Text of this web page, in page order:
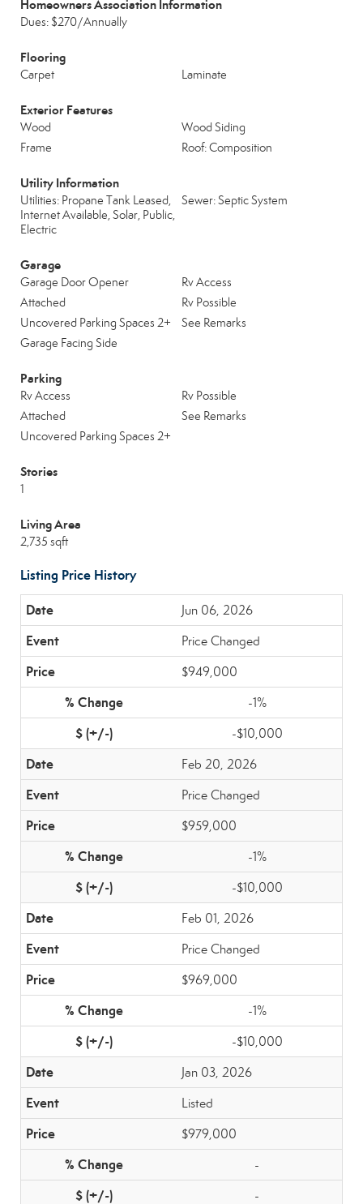
Homeowners Association Information
Dues: $270/Annually
Flooring
Carpet Laminate
Exterior Features
Wood
Wood Siding
Frame
Roof: Composition
Utility Information
Utilities: Propane Tank Leased,
Internet Available, Solar, Public,
Electric
Sewer: Septic System
Garage
Garage Door Opener
Rv Access
Attached
Rv Possible
Uncovered Parking Spaces 2+
See Remarks
Garage Facing Side
Parking
Rv Access
Rv Possible
Attached
See Remarks
Uncovered Parking Spaces 2+
Stories
1
Living Area
2,735 sqft
Listing Price History
Jun 06, 2026
Price Changed
$949,000
-1%
-$10,000
Feb 20, 2026
Price Changed
$959,000
-1%
-$10,000
Feb 01, 2026
Price Changed
$969,000
-1%
-$10,000
Jan 03, 2026
Listed
$979,000
-
-